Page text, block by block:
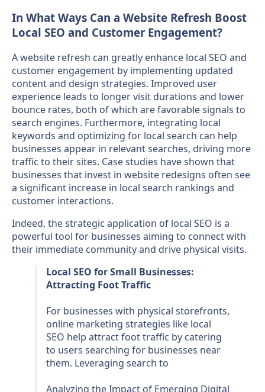
In What Ways Can a Website Refresh Boost
Local SEO and Customer Engagement?
A website refresh can greatly enhance local SEO and
customer engagement by implementing updated
content and design strategies. Improved user
experience leads to longer visit durations and lower
bounce rates, both of which are favorable signals to
search engines. Furthermore, integrating local
keywords and optimizing for local search can help
businesses appear in relevant searches, driving more
traffic to their sites. Case studies have shown that
businesses that invest in website redesigns often see
a significant increase in local search rankings and
customer interactions.
Indeed, the strategic application of local SEO is a
powerful tool for businesses aiming to connect with
their immediate community and drive physical visits.
Local SEO for Small Businesses:
Attracting Foot Traffic
For businesses with physical storefronts,
online marketing strategies like local
SEO help attract foot traffic by catering
to users searching for businesses near
them. Leveraging search to
Analyzing the Impact of Emerging Digital